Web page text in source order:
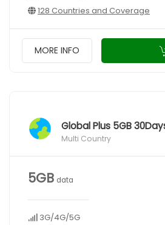
128 Countries and Coverage
MORE INFO
Global Plus 5GB
Multi Country
5GB data
3G/4G/5G